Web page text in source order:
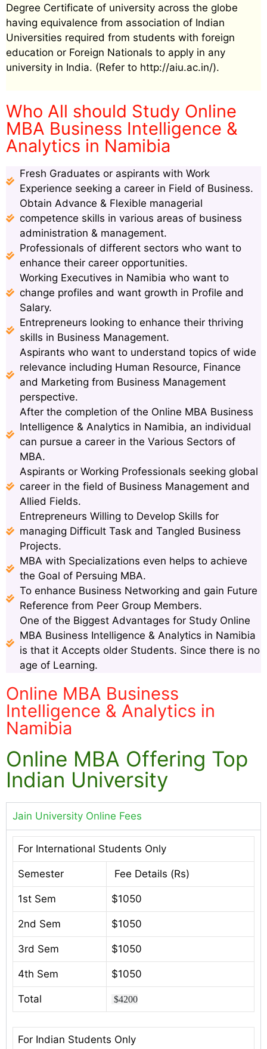
Degree Certificate of university across the globe
having equivalence from association of Indian
Universities required from students with foreign
education or Foreign Nationals to apply in any
university in India. (Refer to http://aiu.ac.in/).
Who All should Study Online
MBA Business Intelligence &
Analytics in Namibia
Fresh Graduates or aspirants with Work
Experience seeking a career in Field of Business.
Obtain Advance & Flexible managerial
competence skills in various areas of business
administration & management.
Professionals of different sectors who want to
enhance their career opportunities.
Working Executives in Namibia who want to
change profiles and want growth in Profile and
Salary.
Entrepreneurs looking to enhance their thriving
skills in Business Management.
Aspirants who want to understand topics of wide
relevance including Human Resource, Finance
and Marketing from Business Management
perspective.
After the completion of the Online MBA Business
Intelligence & Analytics in Namibia, an individual
can pursue a career in the Various Sectors of
MBA.
Aspirants or Working Professionals seeking global
career in the field of Business Management and
Allied Fields.
Entrepreneurs Willing to Develop Skills for
managing Difficult Task and Tangled Business
Projects.
MBA with Specializations even helps to achieve
the Goal of Persuing MBA.
To enhance Business Networking and gain Future
Reference from Peer Group Members.
One of the Biggest Advantages for Study Online
MBA Business Intelligence & Analytics in Namibia
is that it Accepts older Students. Since there is no
age of Learning.
Online MBA Business
Intelligence & Analytics in
Namibia
Online MBA Offering Top
Indian University
Jain University Online Fees
For International Students Only
Semester Fee Details (Rs)
1st Sem $1050
2nd Sem $1050
3rd Sem $1050
4th Sem $1050
Total $4200
For Indian Students Only